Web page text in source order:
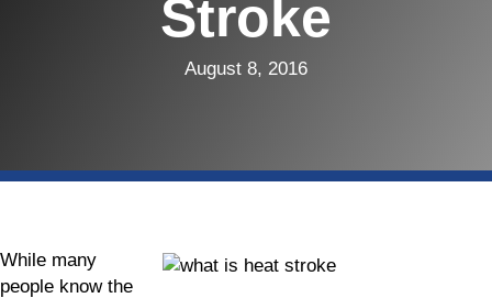
Stroke
August 8, 2016
While many
people know the